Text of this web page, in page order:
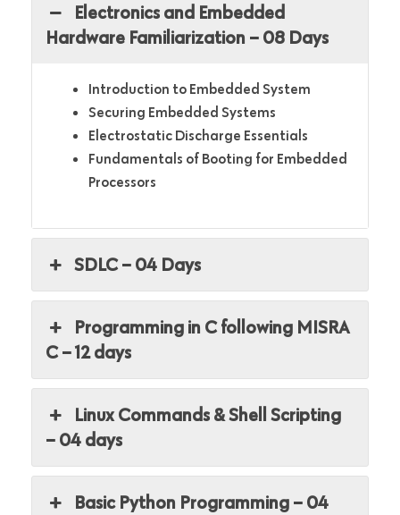
Electronics and Embedded
Hardware Familiarization – 08 Days
Introduction to Embedded System
Securing Embedded Systems
Electrostatic Discharge Essentials
Fundamentals of Booting for Embedded
Processors
SDLC – 04 Days
Programming in C following MISRA
C – 12 days
Linux Commands & Shell Scripting
– 04 days
Basic Python Programming – 04